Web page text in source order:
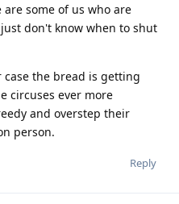
some of us who are
don't know when to shut
the bread is getting
circuses ever more
and overstep their
person.
Reply